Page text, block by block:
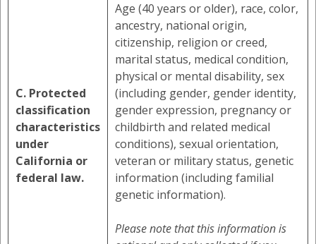
C. Protected
classification
characteristics
under
California or
federal law.
Age (40 years or older), race, color,
ancestry, national origin,
citizenship, religion or creed,
marital status, medical condition,
physical or mental disability, sex
(including gender, gender identity,
gender expression, pregnancy or
childbirth and related medical
conditions), sexual orientation,
veteran or military status, genetic
information (including familial
genetic information).
Please note that this information is